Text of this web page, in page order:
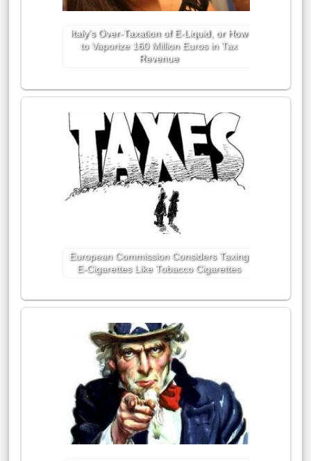
Italy’s Over-Taxation of E-Liquid, or How
to Vaporize 160 Million Euros in Tax
Revenue
European Commission Considers Taxing
E-Cigarettes Like Tobacco Cigarettes